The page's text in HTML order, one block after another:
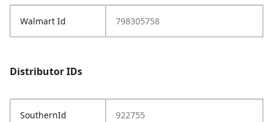
Walmart Id 798305758
Distributor IDs
SouthernId 922755